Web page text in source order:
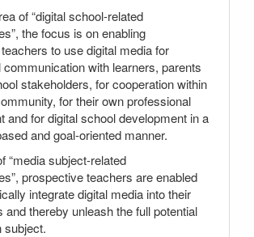
of “digital school-related
the focus is on enabling
to use digital media for
with learners, parents
stakeholders, for cooperation within
for their own professional
and for digital school development in a
and goal-oriented manner.
“media subject-related
prospective teachers are enabled
integrate digital media into their
and thereby unleash the full potential
subject.